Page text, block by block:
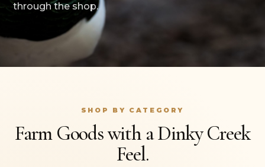
through the shop.
SHOP BY CATEGORY
Farm Goods with a Dinky Creek
Feel.